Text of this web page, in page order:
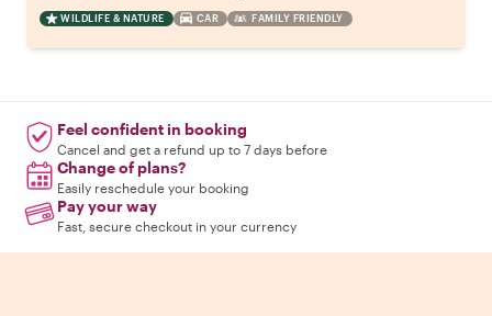
WILDLIFE & NATURE CAR FAMILY FRIENDLY
Feel confident in booking
Cancel and get a refund up to 7 days before
Change of plans?
Easily reschedule your booking
Pay your way
Fast, secure checkout in your currency